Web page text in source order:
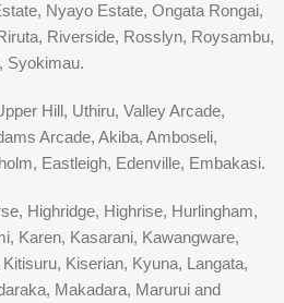
Nyayo Estate, Ongata Rongai,
Riverside, Rosslyn, Roysambu,
Syokimau.
Hill, Uthiru, Valley Arcade,
Arcade, Akiba, Amboseli,
Eastleigh, Edenville, Embakasi.
Highridge, Highrise, Hurlingham,
Karen, Kasarani, Kawangware,
Kiserian, Kyuna, Langata,
Makadara, Marurui and